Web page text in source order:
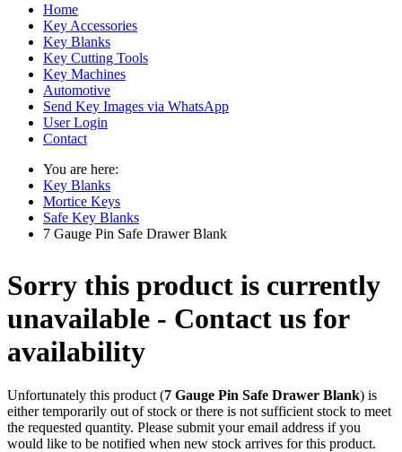
Home
Key Accessories
Key Blanks
Key Cutting Tools
Key Machines
Automotive
Send Key Images via WhatsApp
User Login
Contact
You are here:
Key Blanks
Mortice Keys
Safe Key Blanks
7 Gauge Pin Safe Drawer Blank
Sorry this product is currently
unavailable - Contact us for
availability
Unfortunately this product (7 Gauge Pin Safe Drawer Blank) is
either temporarily out of stock or there is not sufficient stock to meet
the requested quantity. Please submit your email address if you
would like to be notified when new stock arrives for this product.